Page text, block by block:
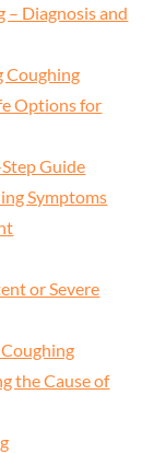
– Diagnosis and
Coughing
Options for
Guide
Symptoms
or Severe
the Cause of